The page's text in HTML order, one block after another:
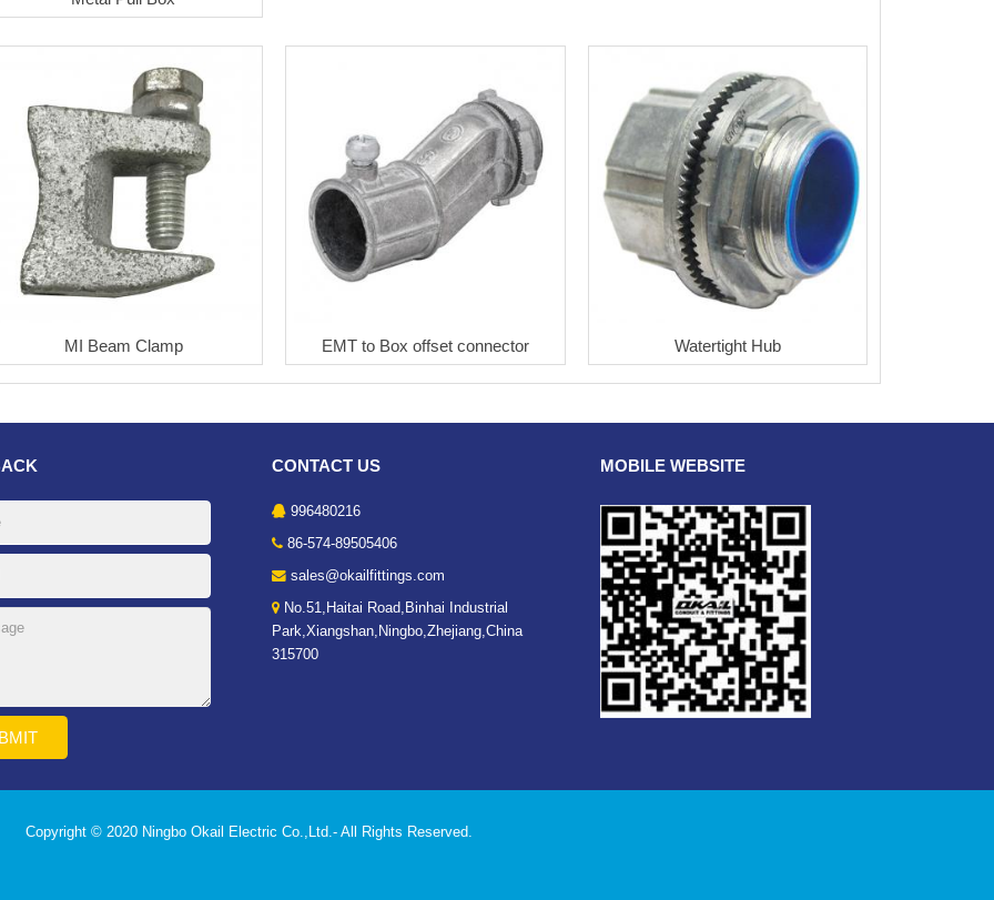
MI Beam Clamp EMT to Box offset connector Watertight Hub
CONTACT US
996480216
86-574-89505406
sales@okailfittings.com
No.51,Haitai Road,Binhai Industrial
Park,Xiangshan,Ningbo,Zhejiang,China
315700
MOBILE WEBSITE
Copyright © 2020 Ningbo Okail Electric Co.,Ltd.- All Rights Reserved.